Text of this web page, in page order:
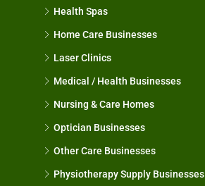
Health Spas
Home Care Businesses
Laser Clinics
Medical / Health Businesses
Nursing & Care Homes
Optician Businesses
Other Care Businesses
Physiotherapy Supply Businesses